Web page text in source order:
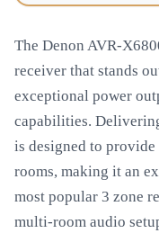
The Denon AVR-
receiver that stands
exceptional power
capabilities.
is designed to
rooms, making it an
most popular 3 zone
multi-room audio